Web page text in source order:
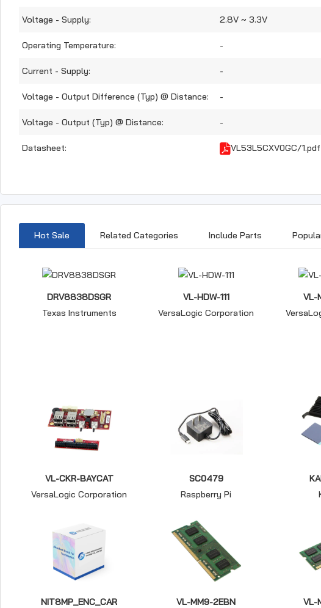
Voltage - Supply: 2.8V ~ 3.3V
Operating Temperature: -
Current - Supply: -
Voltage - Output Difference (Typ) @ Distance: -
Voltage - Output (Typ) @ Distance: -
Datasheet: VL53L5CXV0GC/1.pdf
Hot Sale Related Categories Include Parts
DRV8838DSGR
Texas Instruments
VL-HDW-111
VersaLogic Corporation
VL-
VL-CKR-BAYCAT
VersaLogic Corporation
SC0479
Raspberry Pi
NIT8MP_ENC_CAR
VL-MM9-2EBN
VL-